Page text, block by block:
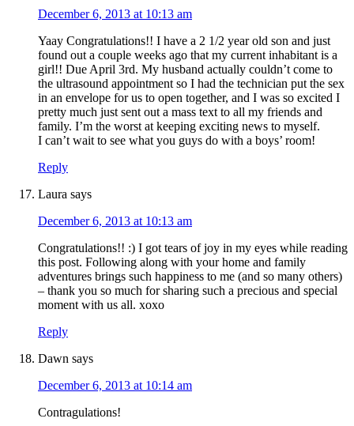
December 6, 2013 at 10:13 am
Yaay Congratulations!! I have a 2 1/2 year old son and just
found out a couple weeks ago that my current inhabitant is a
girl!! Due April 3rd. My husband actually couldn’t come to
the ultrasound appointment so I had the technician put the sex
in an envelope for us to open together, and I was so excited I
pretty much just sent out a mass text to all my friends and
family. I’m the worst at keeping exciting news to myself.
I can’t wait to see what you guys do with a boys’ room!
Reply
Laura says
December 6, 2013 at 10:13 am
Congratulations!! :) I got tears of joy in my eyes while reading
this post. Following along with your home and family
adventures brings such happiness to me (and so many others)
– thank you so much for sharing such a precious and special
moment with us all. xoxo
Reply
Dawn says
December 6, 2013 at 10:14 am
Contragulations!